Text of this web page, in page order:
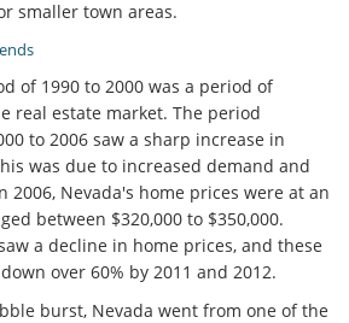
smaller town areas.
of 1990 to 2000 was a period of
real estate market. The period
to 2006 saw a sharp increase in
was due to increased demand and
2006, Nevada's home prices were at an
between $320,000 to $350,000.
a decline in home prices, and these
over 60% by 2011 and 2012.
burst, Nevada went from one of the